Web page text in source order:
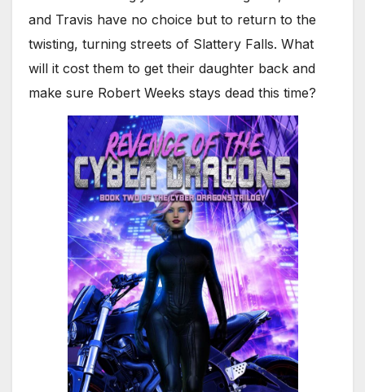
and Travis have no choice but to return to the
twisting, turning streets of Slattery Falls. What
will it cost them to get their daughter back and
make sure Robert Weeks stays dead this time?